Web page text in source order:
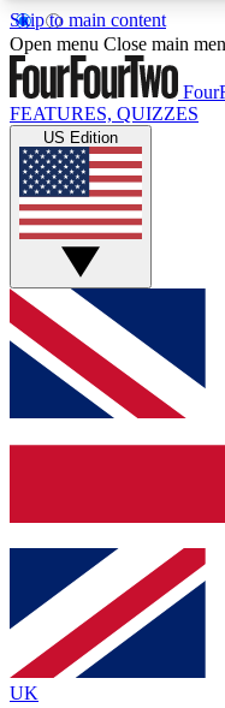
Skip to main content
17
MEMBER FEATURES
Live Q&A
Weekly
GET CLUB
For the quickest
below and get
and sign you up to
Contact me with
brands
By submitting your
Policyand are aged 16 or over.
Open menu Close main
FEATURES, QUIZZES
US Edition
UK